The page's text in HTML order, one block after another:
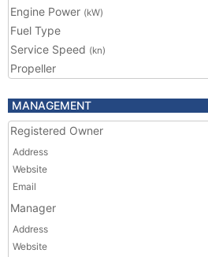
Engine Power (kW)
Fuel Type
Service Speed (kn)
Propeller
MANAGEMENT
Registered Owner
Address
Website
Email
Manager
Address
Website